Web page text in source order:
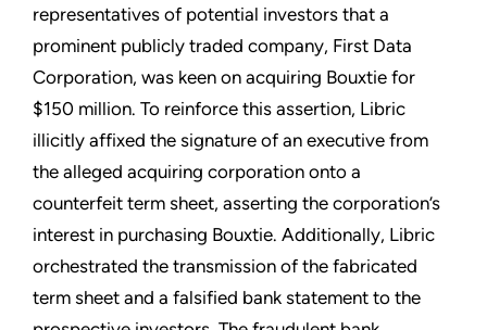
representatives of potential investors that a
prominent publicly traded company, First Data
Corporation, was keen on acquiring Bouxtie for
$150 million. To reinforce this assertion, Libric
illicitly affixed the signature of an executive from
the alleged acquiring corporation onto a
counterfeit term sheet, asserting the corporation’s
interest in purchasing Bouxtie. Additionally, Libric
orchestrated the transmission of the fabricated
term sheet and a falsified bank statement to the